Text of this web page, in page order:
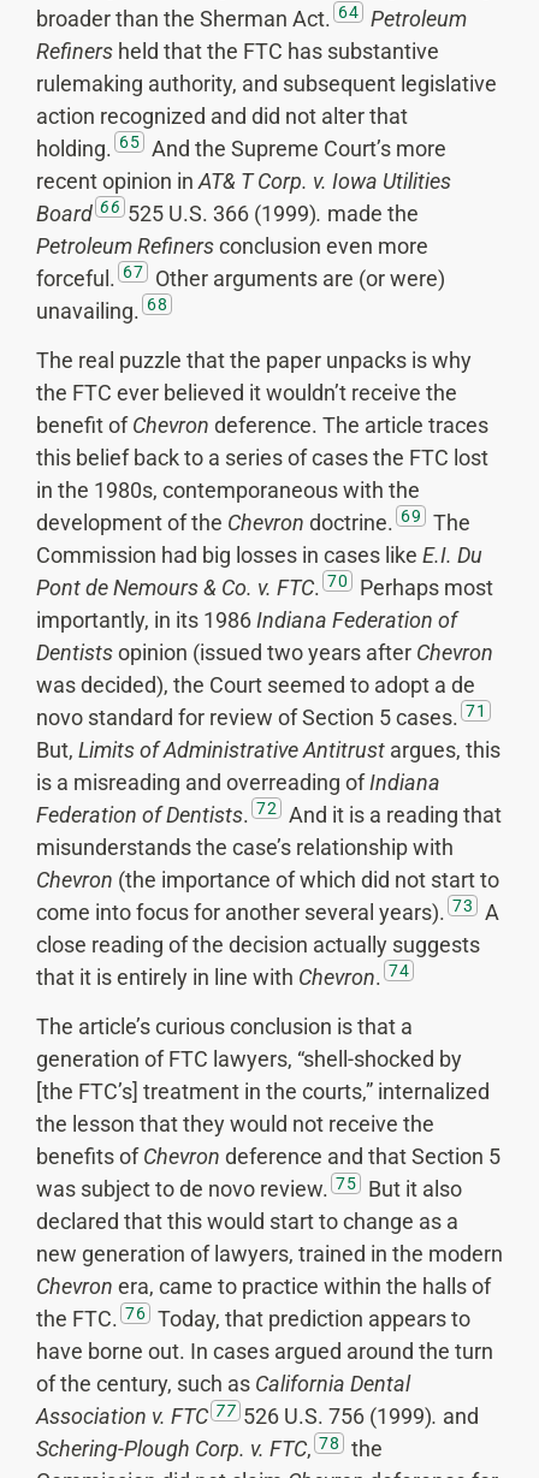
broader than the Sherman Act. 64
Petroleum
Refiners held that the FTC has substantive
rulemaking authority, and subsequent legislative
action recognized and did not alter that
holding. 65
And the Supreme Court’s more
recent opinion in AT& T Corp. v. Iowa Utilities
Board 66 525 U.S. 366 (1999). made the
Petroleum Refinersconclusion even more
forceful. 67
Other arguments are (or were)
unavailing. 68
The real puzzle that the paper unpacks is why
the FTC ever believed it wouldn’t receive the
benefit ofChevron deference. The article traces
this belief back to a series of cases the FTC lost
in the 1980s, contemporaneous with the
development of the Chevron doctrine. 69
The
Commission had big losses in cases like E.I. Du
Pont de Nemours & Co. v. FTC. 70
Perhaps most
importantly, in its 1986 Indiana Federation of
Dentistsopinion (issued two years after Chevron
was decided), the Court seemed to adopt a de
novo standard for review of Section 5 cases. 71
But, Limits of Administrative Antitrust argues, this
is a misreading and overreading ofIndiana
Federation of Dentists. 72
And it is a reading that
misunderstands the case’s relationship with
Chevron (the importance of which did not start to
come into focus for another several years). 73
A
close reading of the decision actually suggests
that it is entirely in line with Chevron. 74
The article’s curious conclusion is that a
generation of FTC lawyers, “shell-shocked by
[the FTC’s] treatment in the courts,” internalized
the lesson that they would not receive the
benefits ofChevron deference and that Section 5
was subject to de novo review. 75
But it also
declared that this would start to change as a
new generation of lawyers, trained in the modern
Chevron era, came to practice within the halls of
the FTC. 76
Today, that prediction appears to
have borne out. In cases argued around the turn
of the century, such as California Dental
Association v. FTC 77 526 U.S. 756 (1999). and
Schering-Plough Corp. v. FTC, 78
the